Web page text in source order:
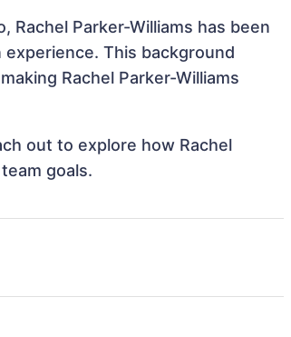
Rachel Parker-Williams has been
This background
Rachel Parker-Williams
out to explore how Rachel
goals.